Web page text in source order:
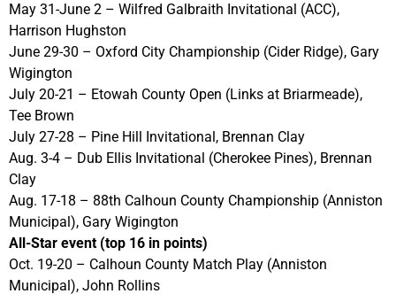
May 31-June 2 – Wilfred Galbraith Invitational (ACC),
Harrison Hughston
June 29-30 – Oxford City Championship (Cider Ridge), Gary
Wigington
July 20-21 – Etowah County Open (Links at Briarmeade),
Tee Brown
July 27-28 – Pine Hill Invitational, Brennan Clay
Aug. 3-4 – Dub Ellis Invitational (Cherokee Pines), Brennan
Clay
Aug. 17-18 – 88th Calhoun County Championship (Anniston
Municipal), Gary Wigington
All-Star event (top 16 in points)
Oct. 19-20 – Calhoun County Match Play (Anniston
Municipal), John Rollins